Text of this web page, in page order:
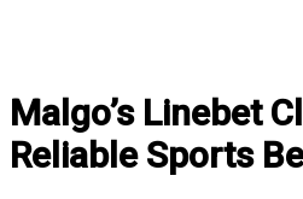
Malgo’s Linebet
Reliable Sports